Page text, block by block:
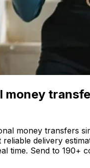
money
money transfers
delivery
time. Send to 190+